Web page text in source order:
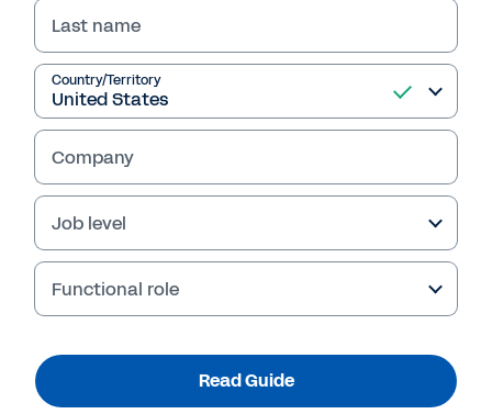
Read Guide
More Resources
Last name
Country/Territory
Company
Job level
Functional role
Read Guide